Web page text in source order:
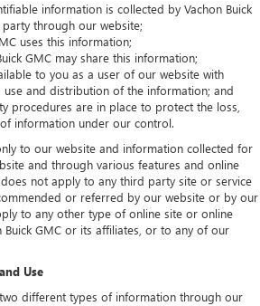
information is collected by Vachon Buick
through our website;
uses this information;
GMC may share this information;
to you as a user of our website with
use and distribution of the information; and
procedures are in place to protect the loss,
information under our control.
to our website and information collected for
and through various features and online
not apply to any third party site or service
or referred by our website or by our
to any other type of online site or online
Buick GMC or its affiliates, or to any of our
Use
two different types of information through our